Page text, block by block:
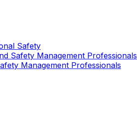
Safety
Safety Management Professionals
Management Professionals